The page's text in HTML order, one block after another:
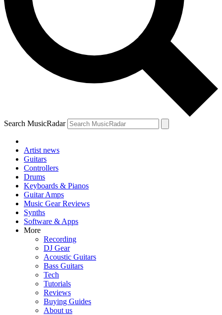
Search MusicRadar
Artist news
Guitars
Controllers
Drums
Keyboards & Pianos
Guitar Amps
Music Gear Reviews
Synths
Software & Apps
More
Recording
DJ Gear
Acoustic Guitars
Bass Guitars
Tech
Tutorials
Reviews
Buying Guides
About us